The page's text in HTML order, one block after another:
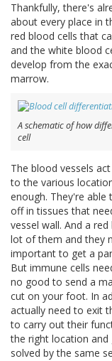
Thankfully, there's
about every place in
red blood cells that
and the white blood
develop from the
marrow.
A schematic of how
cell
The blood vessels
to the various
enough. They're able
off in tissues that
vessel wall. And a
lot of them and they
important to get a
But immune cells
no good to send a
cut on your foot. In
actually need to exit
to carry out their
the right location
solved by the same